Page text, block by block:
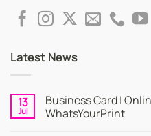
Latest News
13
Jul
Business Card |
WhatsYourPrint